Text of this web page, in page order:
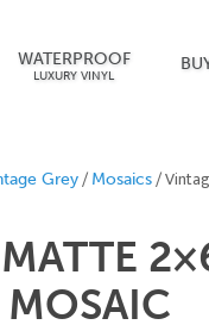
WATERPROOF
LUXURY VINYL
Grey/ Mosaics/